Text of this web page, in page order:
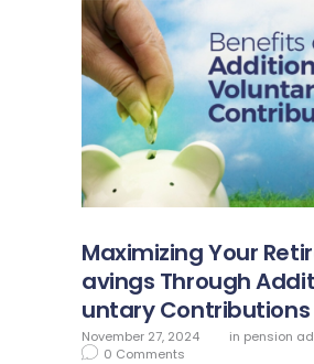
Maximizing Your
avings Through
untary Contributions
November 27, 2024 in pension
0 Comments